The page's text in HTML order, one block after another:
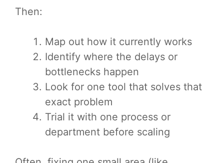
Then:
Map out how it currently works
Identify where the delays or
bottlenecks happen
Look for one tool that solves that
exact problem
Trial it with one process or
department before scaling